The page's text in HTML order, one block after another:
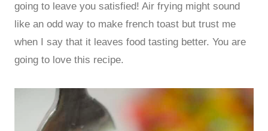
going to leave you satisfied! Air frying might sound
like an odd way to make french toast but trust me
when I say that it leaves food tasting better. You are
going to love this recipe.